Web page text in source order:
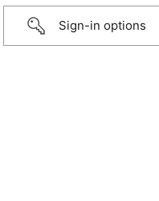
Sign-in options